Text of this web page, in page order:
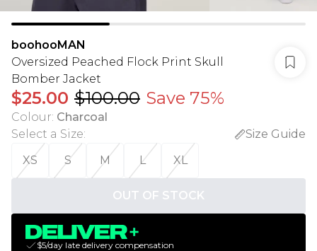
boohooMAN
Oversized Peached Flock Print Skull
Bomber Jacket
$25.00 $100.00 Save 75%
Colour: Charcoal
Select a Size:
Size Guide
XS
S M L XL
OUT OF STOCK
$5/day late delivery compensation